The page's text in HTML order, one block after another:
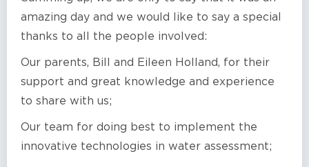
amazing day and we would like to say a special
thanks to all the people involved:
Our parents, Bill and Eileen Holland, for their
support and great knowledge and experience
to share with us;
Our team for doing best to implement the
innovative technologies in water assessment;